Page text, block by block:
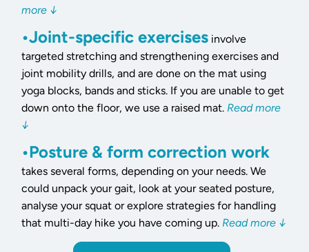
more ↓
•Joint-specific exercises involve
targeted stretching and strengthening exercises and
joint mobility drills, and are done on the mat using
yoga blocks, bands and sticks. If you are unable to get
down onto the floor, we use a raised mat.Read more
↓
•Posture & form correction work
takes several forms, depending on your needs. We
could unpack your gait, look at your seated posture,
analyse your squat or explore strategies for handling
that multi-day hike you have coming up.Read more ↓